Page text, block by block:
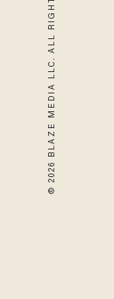
© 2026 BLAZE MEDIA LLC. ALL RIGHTS RESERVED.